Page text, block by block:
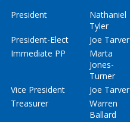
President
Nathaniel
Tyler
President-Elect
Joe Tarver
Immediate PP
Marta
Jones-
Turner
Vice President
Joe Tarver
Treasurer
Warren
Ballard